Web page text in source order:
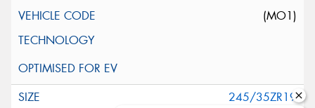
(MO1)
245/35ZR19